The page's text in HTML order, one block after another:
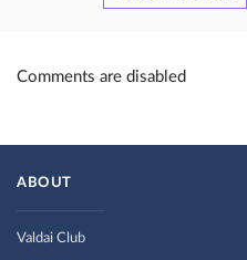
Comments are disabled
ABOUT
Valdai Club